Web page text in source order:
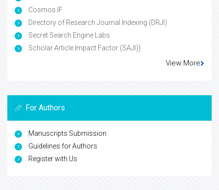
Cosmos IF
Directory of Research Journal Indexing (DRJI)
Secret Search Engine Labs
Scholar Article Impact Factor (SAJI))
View More
For Authors
Manuscripts Submission
Guidelines for Authors
Register with Us